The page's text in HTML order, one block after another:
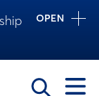
OPEN
Toggle